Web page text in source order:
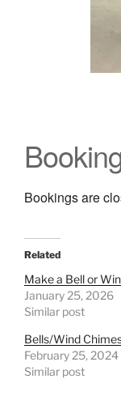
Bookings are
Related
Make a Bell or
January 25, 2026
Similar post
Bells/Wind
February 25, 2024
Similar post